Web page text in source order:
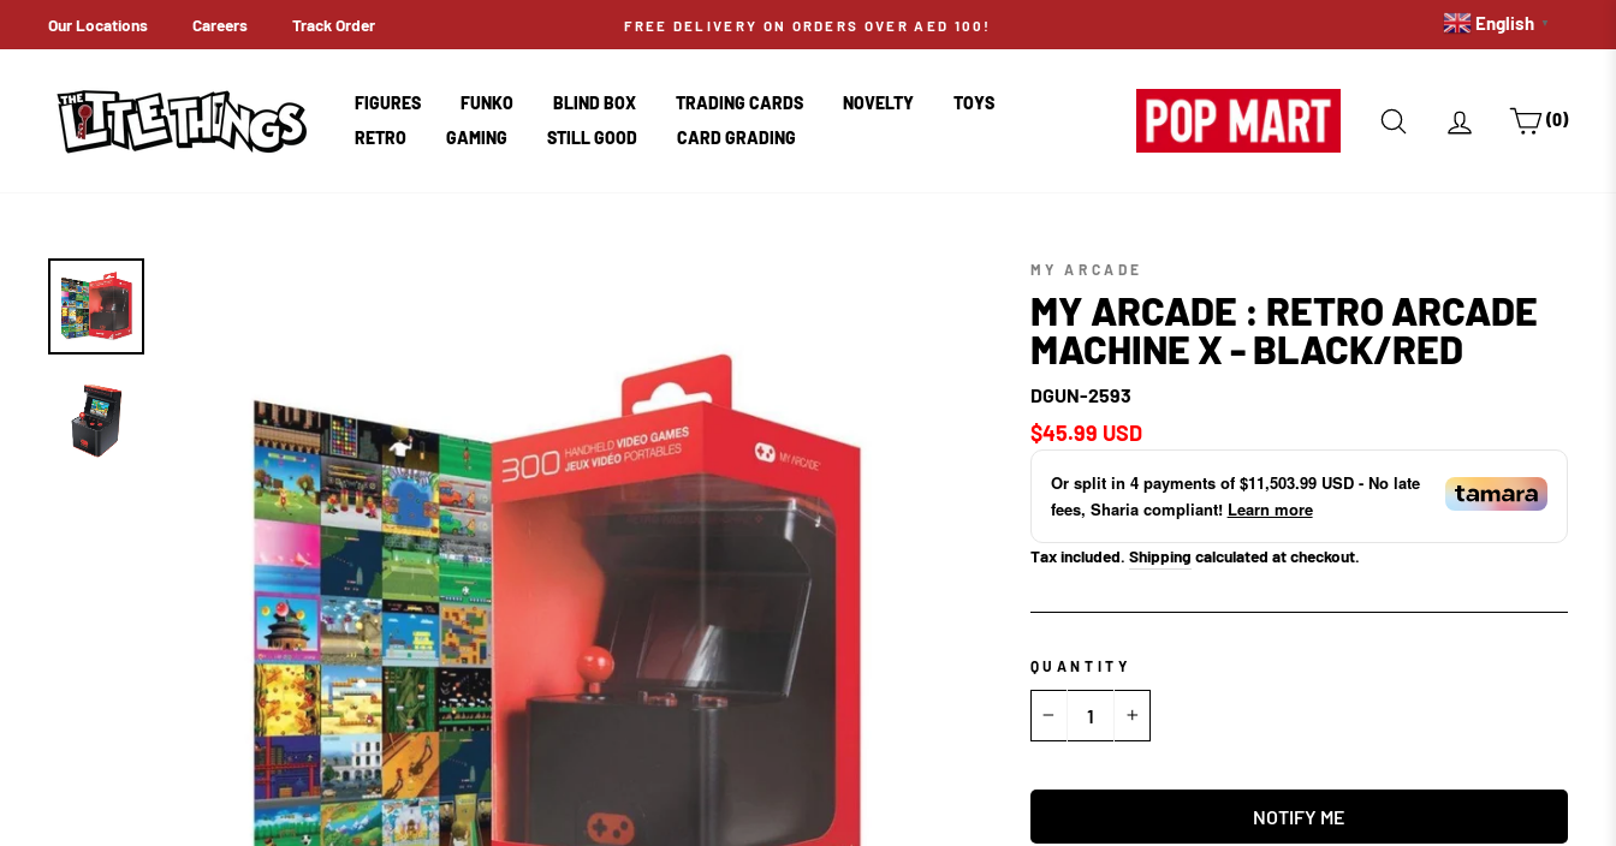
to
SHIPPING FREE DELIVERY ON ORDERS OVER AED 100! PRE-ORDERS: GET A
Our Locations Careers Track Order English ▼
FIGURES FUNKO BLIND BOX TRADING CARDS NOVELTY
TOYS
RETRO
GAMING STILL GOOD CARD GRADING
SEARCH LOG IN CART
(0)
MY ARCADE
MY ARCADE : RETRO ARCADE
MACHINE X - BLACK/RED
DGUN-2593
Regular
price
$45.99 USD
Or split in 4payments of $11,503.99 USD- No late
fees, Sharia compliant! Learn more
Tax included. Shipping calculated at checkout.
QUANTITY
NOTIFY ME